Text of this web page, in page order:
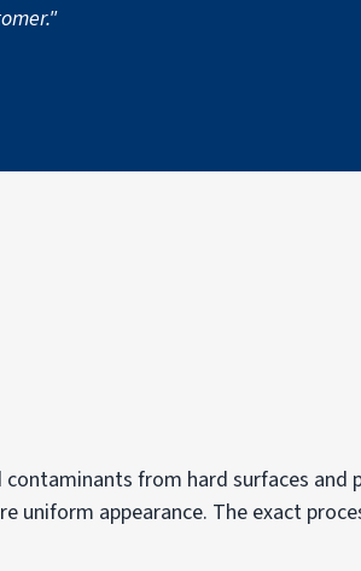
from hard surfaces and
uniform appearance. The exact